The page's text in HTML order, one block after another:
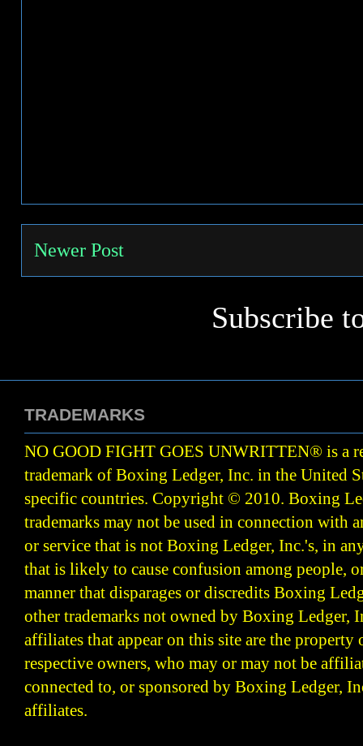
Newer Post
Subscribe
TRADEMARKS
NO GOOD FIGHT GOES UNWRITTEN® is a
trademark of Boxing Ledger, Inc. in the United
specific countries. Copyright © 2010. Boxing
trademarks may not be used in connection with
or service that is not Boxing Ledger, Inc.'s, in
that is likely to cause confusion among people,
manner that disparages or discredits Boxing
other trademarks not owned by Boxing Ledger,
affiliates that appear on this site are the property
respective owners, who may or may not be
connected to, or sponsored by Boxing Ledger,
affiliates.